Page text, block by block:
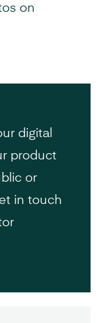
on
digital
product
or
in touch